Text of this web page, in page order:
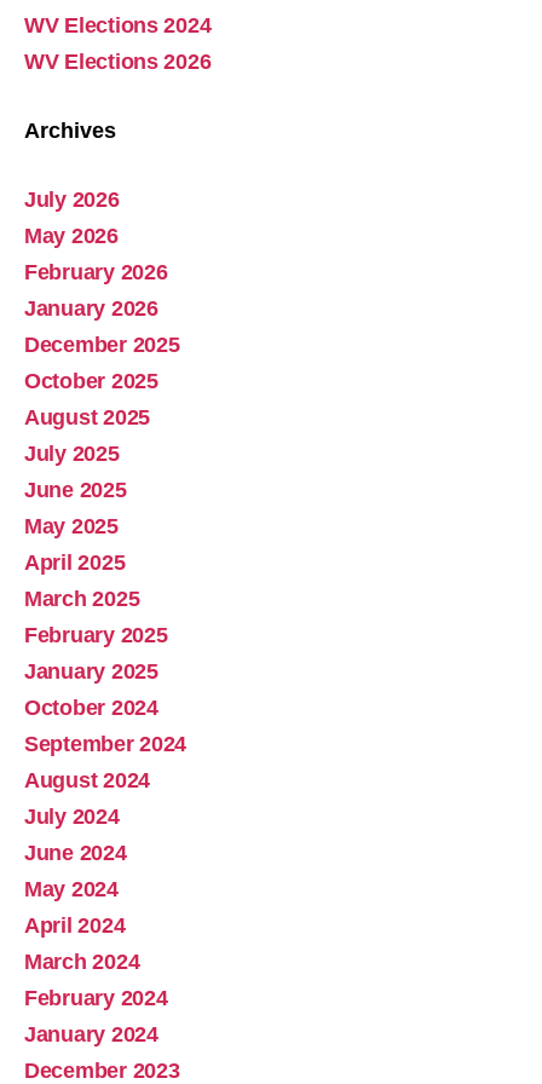
Abolish Real Property Tax
WV Elections 2024
WV Elections 2026
Archives
July 2026
May 2026
February 2026
January 2026
December 2025
October 2025
August 2025
July 2025
June 2025
May 2025
April 2025
March 2025
February 2025
January 2025
October 2024
September 2024
August 2024
July 2024
June 2024
May 2024
April 2024
March 2024
February 2024
January 2024
December 2023